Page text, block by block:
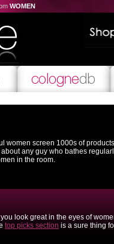
WOMEN
women screen 1000s of
any guy who bathes
in the room.
look great in the eyes of
top picks section is a sure thing